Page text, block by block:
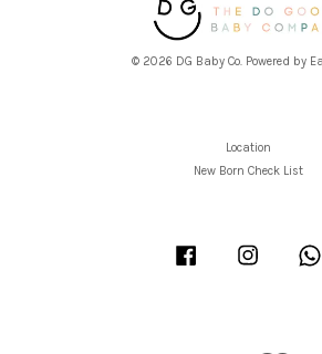
© 2026 DG Baby Co. Powered by
Location
New Born Check List
Facebook Instagram